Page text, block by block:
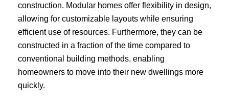
construction. Modular homes offer flexibility in design,
allowing for customizable layouts while ensuring
efficient use of resources. Furthermore, they can be
constructed in a fraction of the time compared to
conventional building methods, enabling
homeowners to move into their new dwellings more
quickly.